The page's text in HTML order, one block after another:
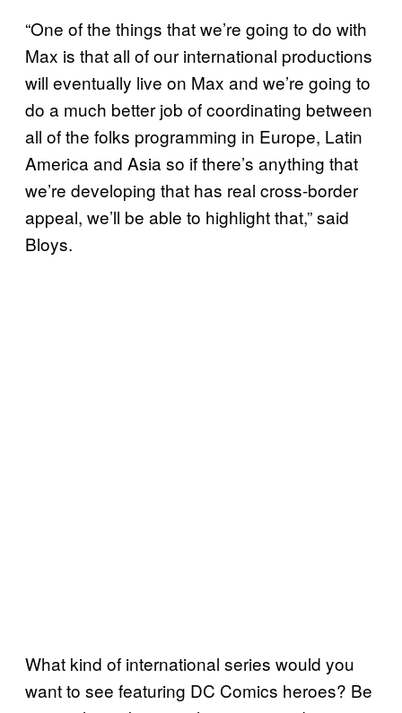
“One of the things that we’re going to do with
Max is that all of our international productions
will eventually live on Max and we’re going to
do a much better job of coordinating between
all of the folks programming in Europe, Latin
America and Asia so if there’s anything that
we’re developing that has real cross-border
appeal, we’ll be able to highlight that,” said
Bloys.
What kind of international series would you
want to see featuring DC Comics heroes? Be